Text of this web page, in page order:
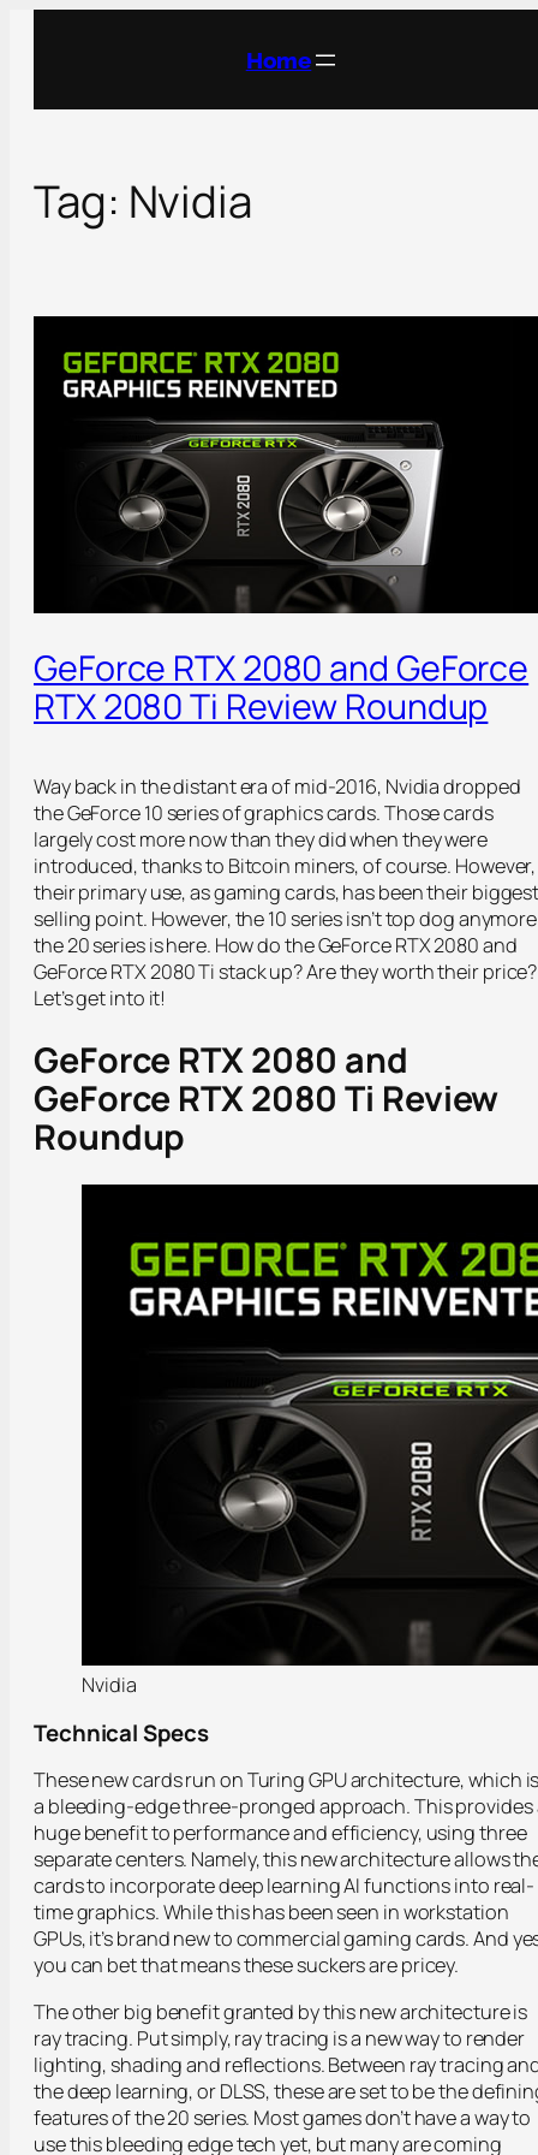
Home
Tag: Nvidia
GeForce RTX 2080 and GeForce
RTX 2080 Ti Review Roundup
Way back in the distant era of mid-2016, Nvidia dropped
the GeForce 10 series of graphics cards. Those cards
largely cost more now than they did when they were
introduced, thanks to Bitcoin miners, of course. However,
their primary use, as gaming cards, has been their
selling point. However, the 10 series isn’t top dog
the 20 series is here. How do the GeForce RTX 2080 and
GeForce RTX 2080 Ti stack up? Are they worth their price?
Let’s get into it!
GeForce RTX 2080 and
GeForce RTX 2080 Ti Review
Roundup
Nvidia
Technical Specs
These new cards run on Turing GPU architecture, which
a bleeding-edge three-pronged approach. This provides
huge benefit to performance and efficiency, using three
separate centers. Namely, this new architecture allows
cards to incorporate deep learning AI functions into real-
time graphics. While this has been seen in workstation
GPUs, it’s brand new to commercial gaming cards. And
you can bet that means these suckers are pricey.
The other big benefit granted by this new architecture is
ray tracing. Put simply, ray tracing is a new way to render
lighting, shading and reflections. Between ray tracing
the deep learning, or DLSS, these are set to be the
features of the 20 series. Most games don’t have a way to
use this bleeding edge tech yet, but many are coming